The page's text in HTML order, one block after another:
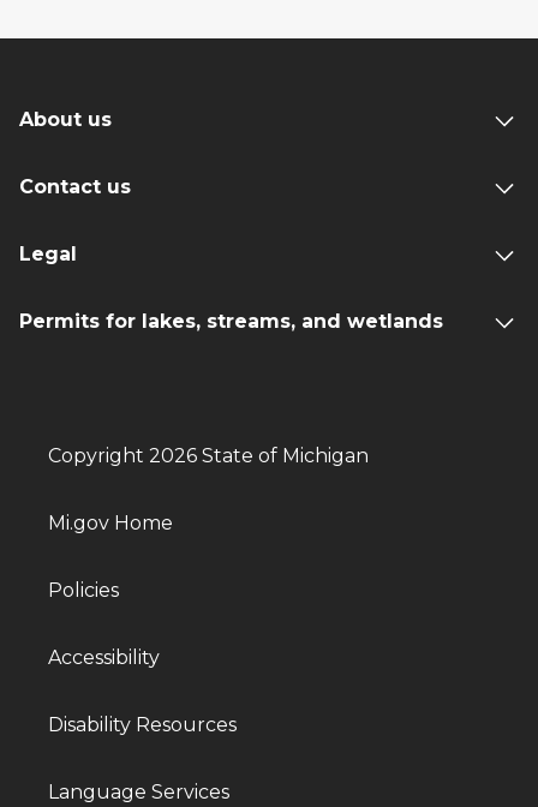
About us
Contact us
Legal
Permits for lakes, streams, and wetlands
Copyright 2026 State of Michigan
Mi.gov Home
Policies
Accessibility
Disability Resources
Language Services